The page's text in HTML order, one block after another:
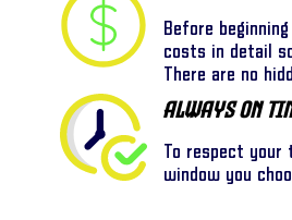
Before
costs in detail
There are no
Always On
To respect
window you